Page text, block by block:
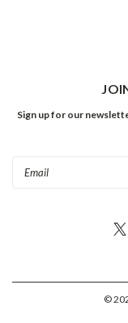
Sign up for our
©